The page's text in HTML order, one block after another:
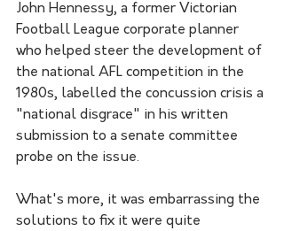
John Hennessy, a former Victorian
Football League corporate planner
who helped steer the development of
the national AFL competition in the
1980s, labelled the concussion crisis a
"national disgrace" in his written
submission to a senate committee
probe on the issue.
What's more, it was embarrassing the
solutions to fix it were quite